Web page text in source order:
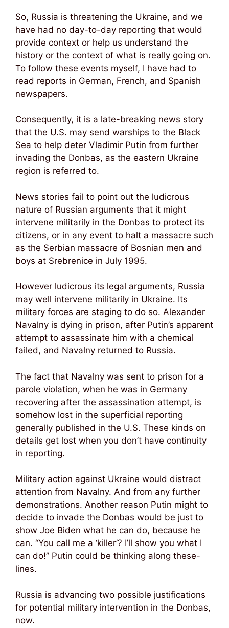
So, Russia is threatening the Ukraine, and we
have had no day-to-day reporting that would
provide context or help us understand the
history or the context of what is really going on.
To follow these events myself, I have had to
read reports in German, French, and Spanish
newspapers.
Consequently, it is a late-breaking news story
that the U.S. may send warships to the Black
Sea to help deter Vladimir Putin from further
invading the Donbas, as the eastern Ukraine
region is referred to.
News stories fail to point out the ludicrous
nature of Russian arguments that it might
intervene militarily in the Donbas to protect its
citizens, or in any event to halt a massacre such
as the Serbian massacre of Bosnian men and
boys at Srebrenice in July 1995.
However ludicrous its legal arguments, Russia
may well intervene militarily in Ukraine. Its
military forces are staging to do so. Alexander
Navalny is dying in prison, after Putin’s apparent
attempt to assassinate him with a chemical
failed, and Navalny returned to Russia.
The fact that Navalny was sent to prison for a
parole violation, when he was in Germany
recovering after the assassination attempt, is
somehow lost in the superficial reporting
generally published in the U.S. These kinds on
details get lost when you don’t have continuity
in reporting.
Military action against Ukraine would distract
attention from Navalny. And from any further
demonstrations. Another reason Putin might to
decide to invade the Donbas would be just to
show Joe Biden what he can do, because he
can. “You call me a ‘killer’? I’ll show you what I
can do!” Putin could be thinking along these-
lines.
Russia is advancing two possible justifications
for potential military intervention in the Donbas,
now.